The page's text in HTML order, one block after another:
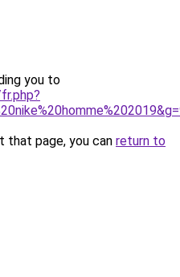
you to
that page, you can return to